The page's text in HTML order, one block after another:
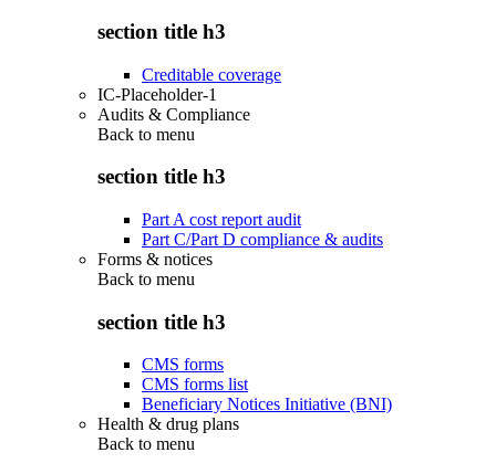
section title h3
Creditable coverage
IC-Placeholder-1
Audits & Compliance
Back to menu
section title h3
Part A cost report audit
Part C/Part D compliance & audits
Forms & notices
Back to menu
section title h3
CMS forms
CMS forms list
Beneficiary Notices Initiative (BNI)
Health & drug plans
Back to menu